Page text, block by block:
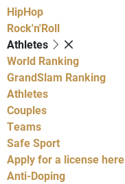
HipHop
Rock'n'Roll
Athletes
World Ranking
GrandSlam Ranking
Athletes
Couples
Teams
Safe Sport
Apply for a license here
Anti-Doping